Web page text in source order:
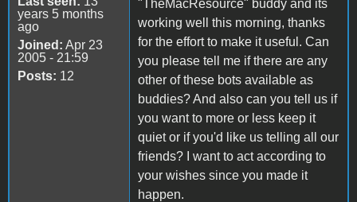
years 5 months
ago
Joined: Apr 23
2005 - 21:59
Posts: 12
"TheMacResource" buddy and its
working well this morning, thanks
for the effort to make it useful. Can
you please tell me if there are any
other of these bots available as
buddies? And also can you tell us if
you want to more or less keep it
quiet or if you'd like us telling all our
friends? I want to act according to
your wishes since you made it
happen.